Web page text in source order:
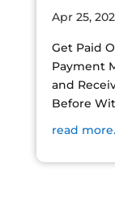
Apr 25,
Get Paid
Payment
and
Before
read